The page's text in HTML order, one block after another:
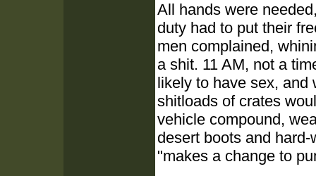
All hands were
duty had to put their
men complained,
a shit. 11 AM, not a
likely to have sex, and
shitloads of crates
vehicle compound,
desert boots and
"makes a change to